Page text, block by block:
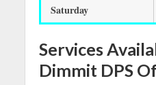
Saturday
Services
Dimmit DPS